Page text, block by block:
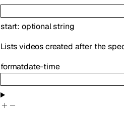
start: optionalstring
Lists videos created after the
formatdate-time